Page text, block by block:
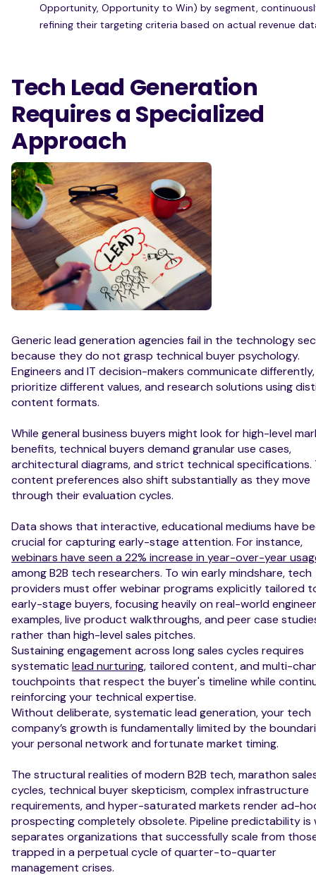
Opportunity, Opportunity to Win) by segment,
refining their targeting criteria based on actual revenue
Tech Lead Generation
Requires a Specialized
Approach
Generic lead generation agencies fail in the technology
because they do not grasp technical buyer psychology.
Engineers and IT decision-makers communicate differently,
prioritize different values, and research solutions using
content formats.
While general business buyers might look for high-level
benefits, technical buyers demand granular use cases,
architectural diagrams, and strict technical specifications.
content preferences also shift substantially as they move
through their evaluation cycles.
Data shows that interactive, educational mediums have
crucial for capturing early-stage attention. For instance,
webinars have seen a 22% increase in year-over-year
among B2B tech researchers. To win early mindshare, tech
providers must offer webinar programs explicitly tailored
early-stage buyers, focusing heavily on real-world
examples, live product walkthroughs, and peer case
rather than high-level sales pitches.
Sustaining engagement across long sales cycles requires
systematiclead nurturing, tailored content, and multi-
touchpoints that respect the buyer's timeline while
reinforcing your technical expertise.
Without deliberate, systematic lead generation, your tech
company’s growth is fundamentally limited by the
your personal network and fortunate market timing.
The structural realities of modern B2B tech, marathon
cycles, technical buyer skepticism, complex infrastructure
requirements, and hyper-saturated markets render ad-
prospecting completely obsolete. Pipeline predictability is
separates organizations that successfully scale from
trapped in a perpetual cycle of quarter-to-quarter
management crises.